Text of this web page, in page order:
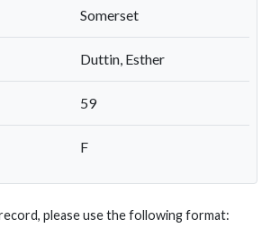
Somerset
Duttin, Esther
59
F
please use the following format: